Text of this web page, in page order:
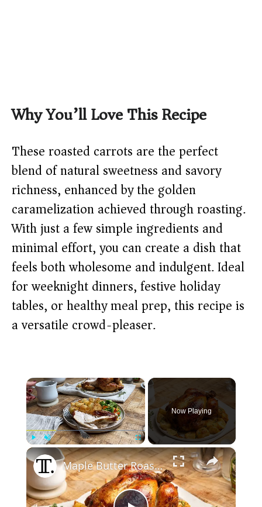
Why You’ll Love This Recipe
These roasted carrots are the perfect
blend of natural sweetness and savory
richness, enhanced by the golden
caramelization achieved through roasting.
With just a few simple ingredients and
minimal effort, you can create a dish that
feels both wholesome and indulgent. Ideal
for weeknight dinners, festive holiday
tables, or healthy meal prep, this recipe is
a versatile crowd-pleaser.
×
Play Unmute Fullscreen
Now Playing
×
Maple Butter Roast Chicken Recipe